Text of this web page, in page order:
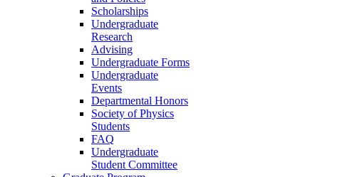
Scholarships
Undergraduate
Research
Advising
Undergraduate Forms
Undergraduate
Events
Departmental Honors
Society of Physics
Students
FAQ
Undergraduate
Student Committee